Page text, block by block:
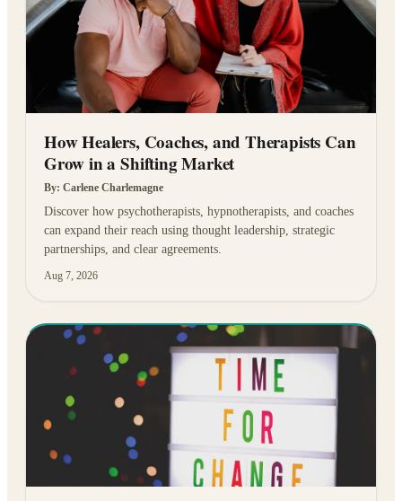
How Healers, Coaches, and Therapists Can
Grow in a Shifting Market
By: Carlene Charlemagne
Discover how psychotherapists, hypnotherapists, and coaches
can expand their reach using thought leadership, strategic
partnerships, and clear agreements.
Aug 7, 2026